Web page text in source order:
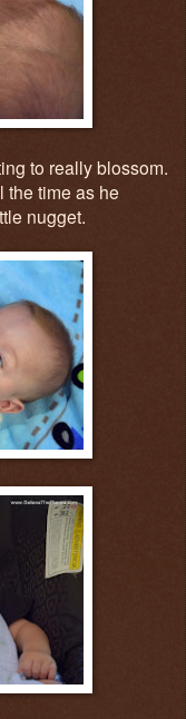
to really blossom.
the time as he
nugget.